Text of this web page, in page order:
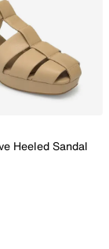
Heeled Sandal